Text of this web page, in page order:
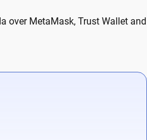
over MetaMask, Trust Wallet and